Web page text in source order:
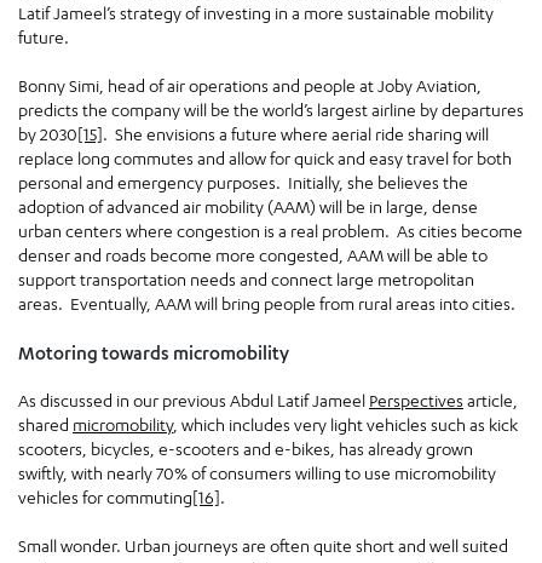
Latif Jameel’s strategy of investing in a more sustainable mobility
future.
Bonny Simi, head of air operations and people at Joby Aviation,
predicts the company will be the world’s largest airline by departures
by 2030[15]. She envisions a future where aerial ride sharing will
replace long commutes and allow for quick and easy travel for both
personal and emergency purposes. Initially, she believes the
adoption of advanced air mobility (AAM) will be in large, dense
urban centers where congestion is a real problem. As cities become
denser and roads become more congested, AAM will be able to
support transportation needs and connect large metropolitan
areas. Eventually, AAM will bring people from rural areas into cities.
Motoring towards micromobility
As discussed in our previous Abdul Latif Jameel Perspectives article,
shared micromobility, which includes very light vehicles such as kick
scooters, bicycles, e-scooters and e-bikes, has already grown
swiftly, with nearly 70% of consumers willing to use micromobility
vehicles for commuting[16].
Small wonder. Urban journeys are often quite short and well suited